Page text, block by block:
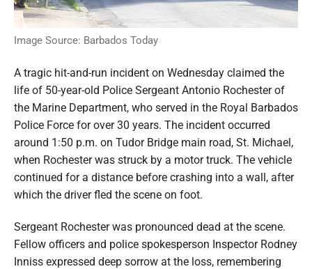
Image Source: Barbados Today
A tragic hit-and-run incident on Wednesday claimed the
life of 50-year-old Police Sergeant Antonio Rochester of
the Marine Department, who served in the Royal Barbados
Police Force for over 30 years. The incident occurred
around 1:50 p.m. on Tudor Bridge main road, St. Michael,
when Rochester was struck by a motor truck. The vehicle
continued for a distance before crashing into a wall, after
which the driver fled the scene on foot.
Sergeant Rochester was pronounced dead at the scene.
Fellow officers and police spokesperson Inspector Rodney
Inniss expressed deep sorrow at the loss, remembering